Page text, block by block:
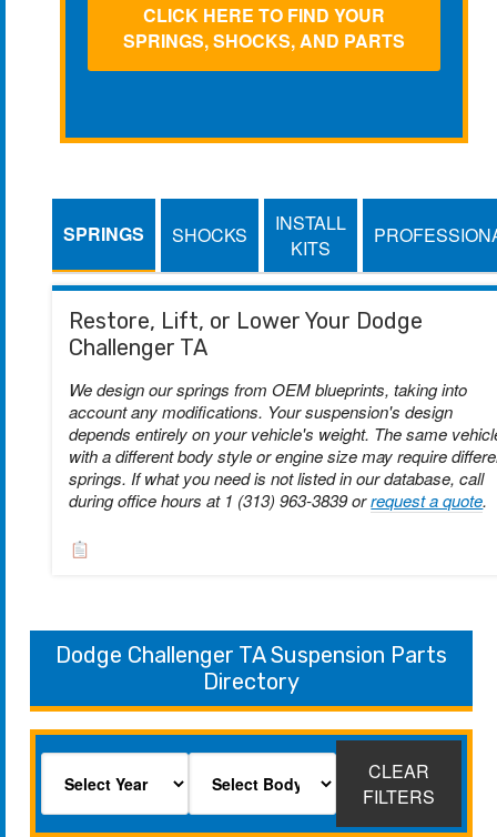
CLICK HERE TO FIND YOUR
SPRINGS, SHOCKS, AND PARTS
SPRINGS SHOCKS
INSTALL
KITS
Restore, Lift, or Lower Your Dodge
Challenger TA
We design our springs from OEM blueprints, taking into
account any modifications. Your suspension's design
depends entirely on your vehicle's weight. The same
with a different body style or engine size may require
springs. If what you need is not listed in our database, call
during office hours at 1 (313) 963-3839 orrequest a quote.
Dodge Challenger TA Suspension Parts
Directory
CLEAR
FILTERS